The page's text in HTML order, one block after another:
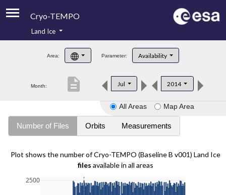
Cryo-TEMPO
Product Handbook
Product Downloads
Land Ice
Area: Parameter: Availability
Month: Jul 2014
description
All Areas Map Area
Number of Files Orbits Measurements
Plot shows the number of Cryo-TEMPO (Baseline B v001) Land Ice
files available in all areas
2500